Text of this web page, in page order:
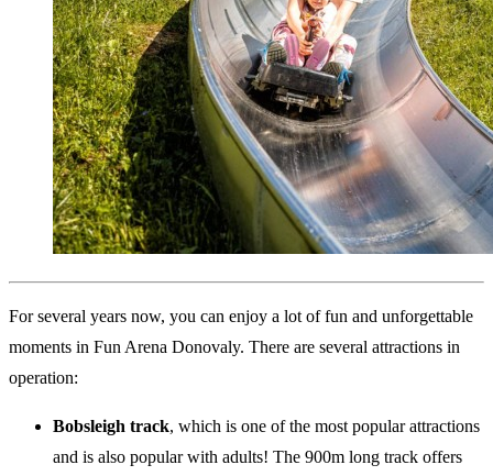
For several years now, you can enjoy a lot of fun and unforgettable
moments in Fun Arena Donovaly. There are several attractions in
operation:
Bobsleigh track, which is one of the most popular attractions
and is also popular with adults! The 900m long track offers